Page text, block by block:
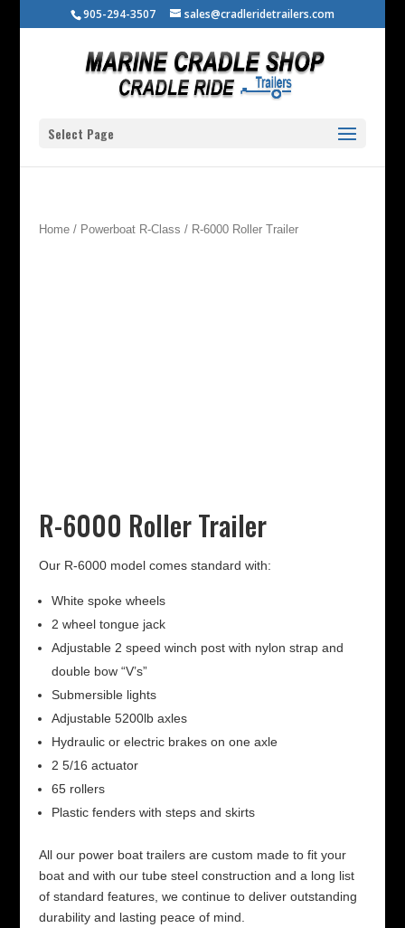
905-294-3507 sales@cradleridetrailers.com
Select Page
Home/ Powerboat R-Class / R-6000 Roller Trailer
R-6000 Roller Trailer
Our R-6000 model comes standard with:
White spoke wheels
2 wheel tongue jack
Adjustable 2 speed winch post with nylon strap and
double bow “V’s”
Submersible lights
Adjustable 5200lb axles
Hydraulic or electric brakes on one axle
2 5/16 actuator
65 rollers
Plastic fenders with steps and skirts
All our power boat trailers are custom made to fit your
boat and with our tube steel construction and a long list
of standard features, we continue to deliver outstanding
durability and lasting peace of mind.